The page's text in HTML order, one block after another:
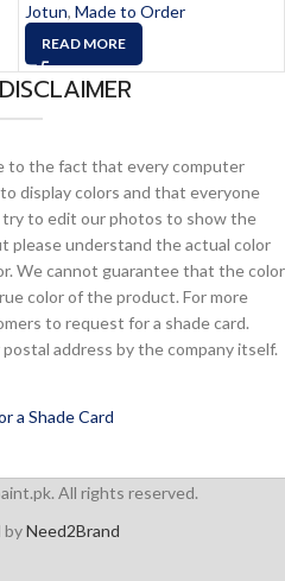
Jotun, Made to Order
READ MORE
to the fact that every computer
display colors and that everyone
to edit our photos to show the
please understand the actual color
We cannot guarantee that the color
color of the product. For more
to request for a shade card.
address by the company itself.
a Shade Card
All rights reserved.
byNeed2Brand